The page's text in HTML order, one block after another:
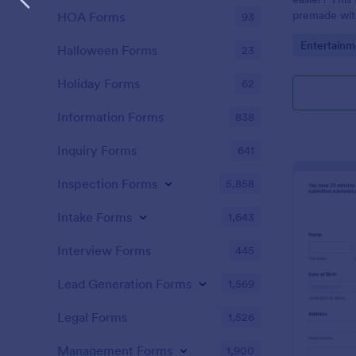
premade
Go to
HOA Forms 93
Halloween Forms 23
Holiday Forms 62
Information Forms 838
Inquiry Forms 641
Inspection Forms 5,858
Intake Forms 1,643
Interview Forms 445
Lead Generation Forms 1,569
Legal Forms 1,526
Management Forms 1,900